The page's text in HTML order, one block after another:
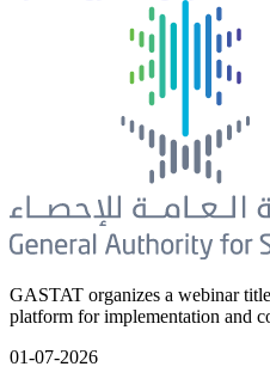
GASTAT organizes a webinar
platform for implementation and
01-07-2026